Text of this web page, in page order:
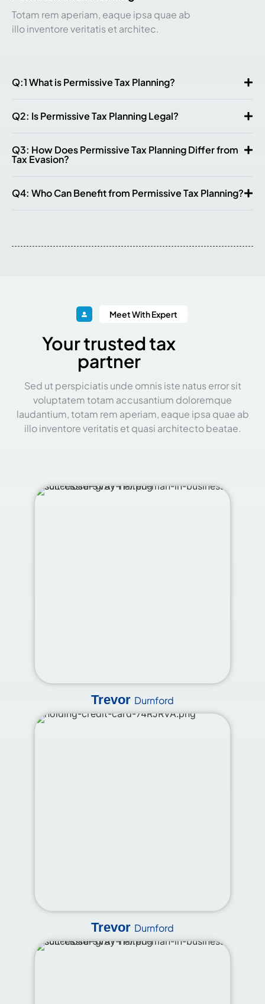
Totam rem aperiam, eaque ipsa quae ab
illo inventore veritatis et architec.
Q:1 What is Permissive Tax Planning?
Q2: Is Permissive Tax Planning Legal?
Q3: How Does Permissive Tax Planning Differ from
Tax Evasion?
Q4: Who Can Benefit from Permissive Tax Planning?
Meet With Expert
Your trusted tax
partner
Sed ut perspiciatis unde omnis iste natus error sit
voluptatem totam accusantium doloremque
laudantium, totam rem aperiam, eaque ipsa quae ab
illo inventore veritatis et quasi architecto beatae.
Trevor Durnford
Trevor Durnford